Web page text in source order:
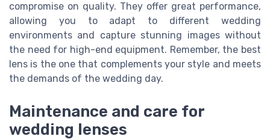
compromise on quality. They offer great performance,
allowing you to adapt to different wedding
environments and capture stunning images without
the need for high-end equipment. Remember, the best
lens is the one that complements your style and meets
the demands of the wedding day.
Maintenance and care for
wedding lenses